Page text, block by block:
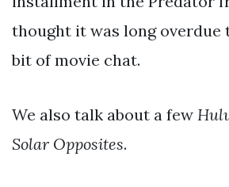
thought it was long overdue
bit of movie chat.
We also talk about a few
Solar Opposites.